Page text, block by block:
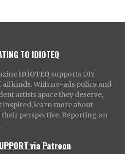
TO IDIOTEQ
IDIOTEQ supports DIY
kinds. With no-ads policy and
artists space they deserve,
inspired, learn more about
perspective. Reporting on
via Patreon